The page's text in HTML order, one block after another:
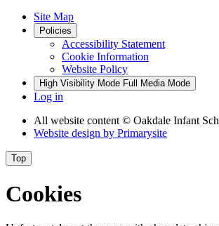
Site Map
Policies
Accessibility Statement
Cookie Information
Website Policy
High Visibility Mode Full Media Mode
Log in
All website content © Oakdale Infant
Website design by Primarysite
Top
Cookies